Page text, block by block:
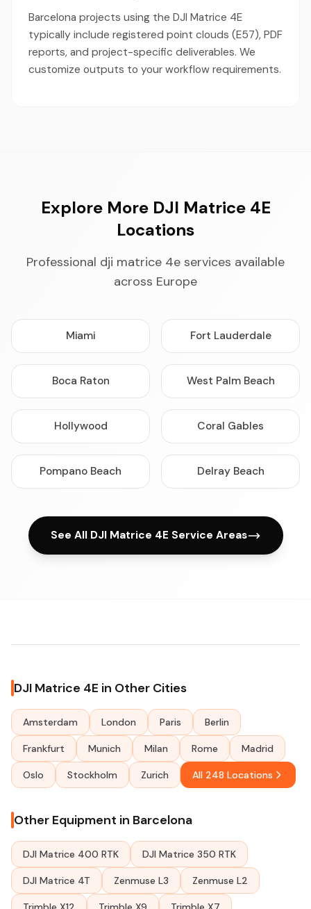
Barcelona projects using the DJI Matrice 4E
typically include registered point clouds (E57), PDF
reports, and project-specific deliverables. We
customize outputs to your workflow requirements.
Explore More DJI Matrice 4E
Locations
Professional dji matrice 4e services available
across Europe
Miami Fort Lauderdale
Boca Raton West Palm Beach
Hollywood Coral Gables
Pompano Beach Delray Beach
See All DJI Matrice 4E Service Areas
DJI Matrice 4E in Other Cities
Amsterdam London Paris Berlin
Frankfurt Munich Milan Rome Madrid
Oslo Stockholm Zurich All 248 Locations
Other Equipment in Barcelona
DJI Matrice 400 RTK DJI Matrice 350 RTK
DJI Matrice 4T Zenmuse L3 Zenmuse L2